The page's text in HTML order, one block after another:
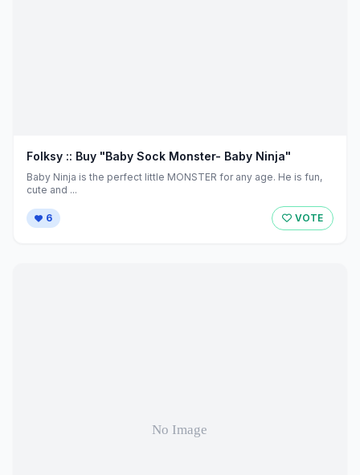
Folksy :: Buy "Baby Sock Monster- Baby Ninja"
Baby Ninja is the perfect little MONSTER for any age. He is fun,
cute and ...
6 VOTE